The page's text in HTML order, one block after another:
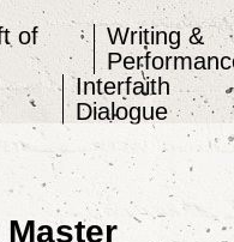
of
Writing &
Interfaith
Dialogue
Master